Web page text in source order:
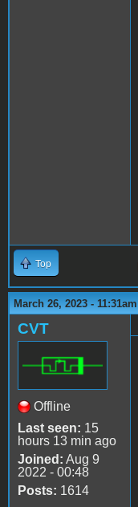
Top
March 26, 2023 - 11:31am
CVT
Offline
Last seen: 15
hours 13 min ago
Joined: Aug 9
2022 - 00:48
Posts: 1614